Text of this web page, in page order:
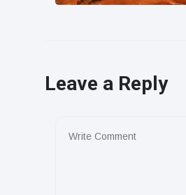
Leave a Reply